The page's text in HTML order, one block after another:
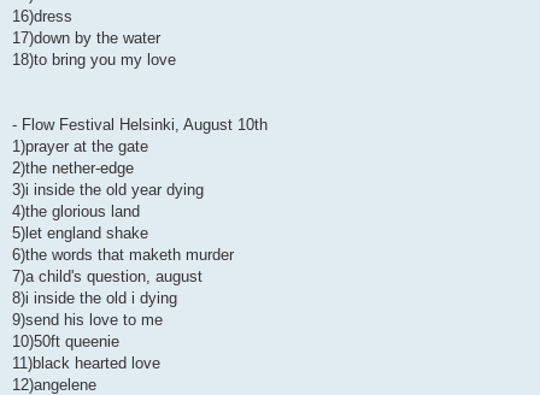
16)dress
17)down by the water
18)to bring you my love
- Flow Festival Helsinki, August 10th
1)prayer at the gate
2)the nether-edge
3)i inside the old year dying
4)the glorious land
5)let england shake
6)the words that maketh murder
7)a child's question, august
8)i inside the old i dying
9)send his love to me
10)50ft queenie
11)black hearted love
12)angelene